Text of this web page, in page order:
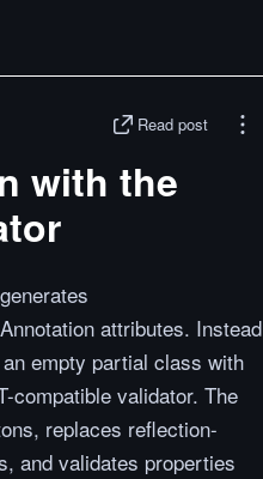
Read post
with the
attributes. Instead
empty partial class with
compatible validator. The
replaces reflection-
and validates properties